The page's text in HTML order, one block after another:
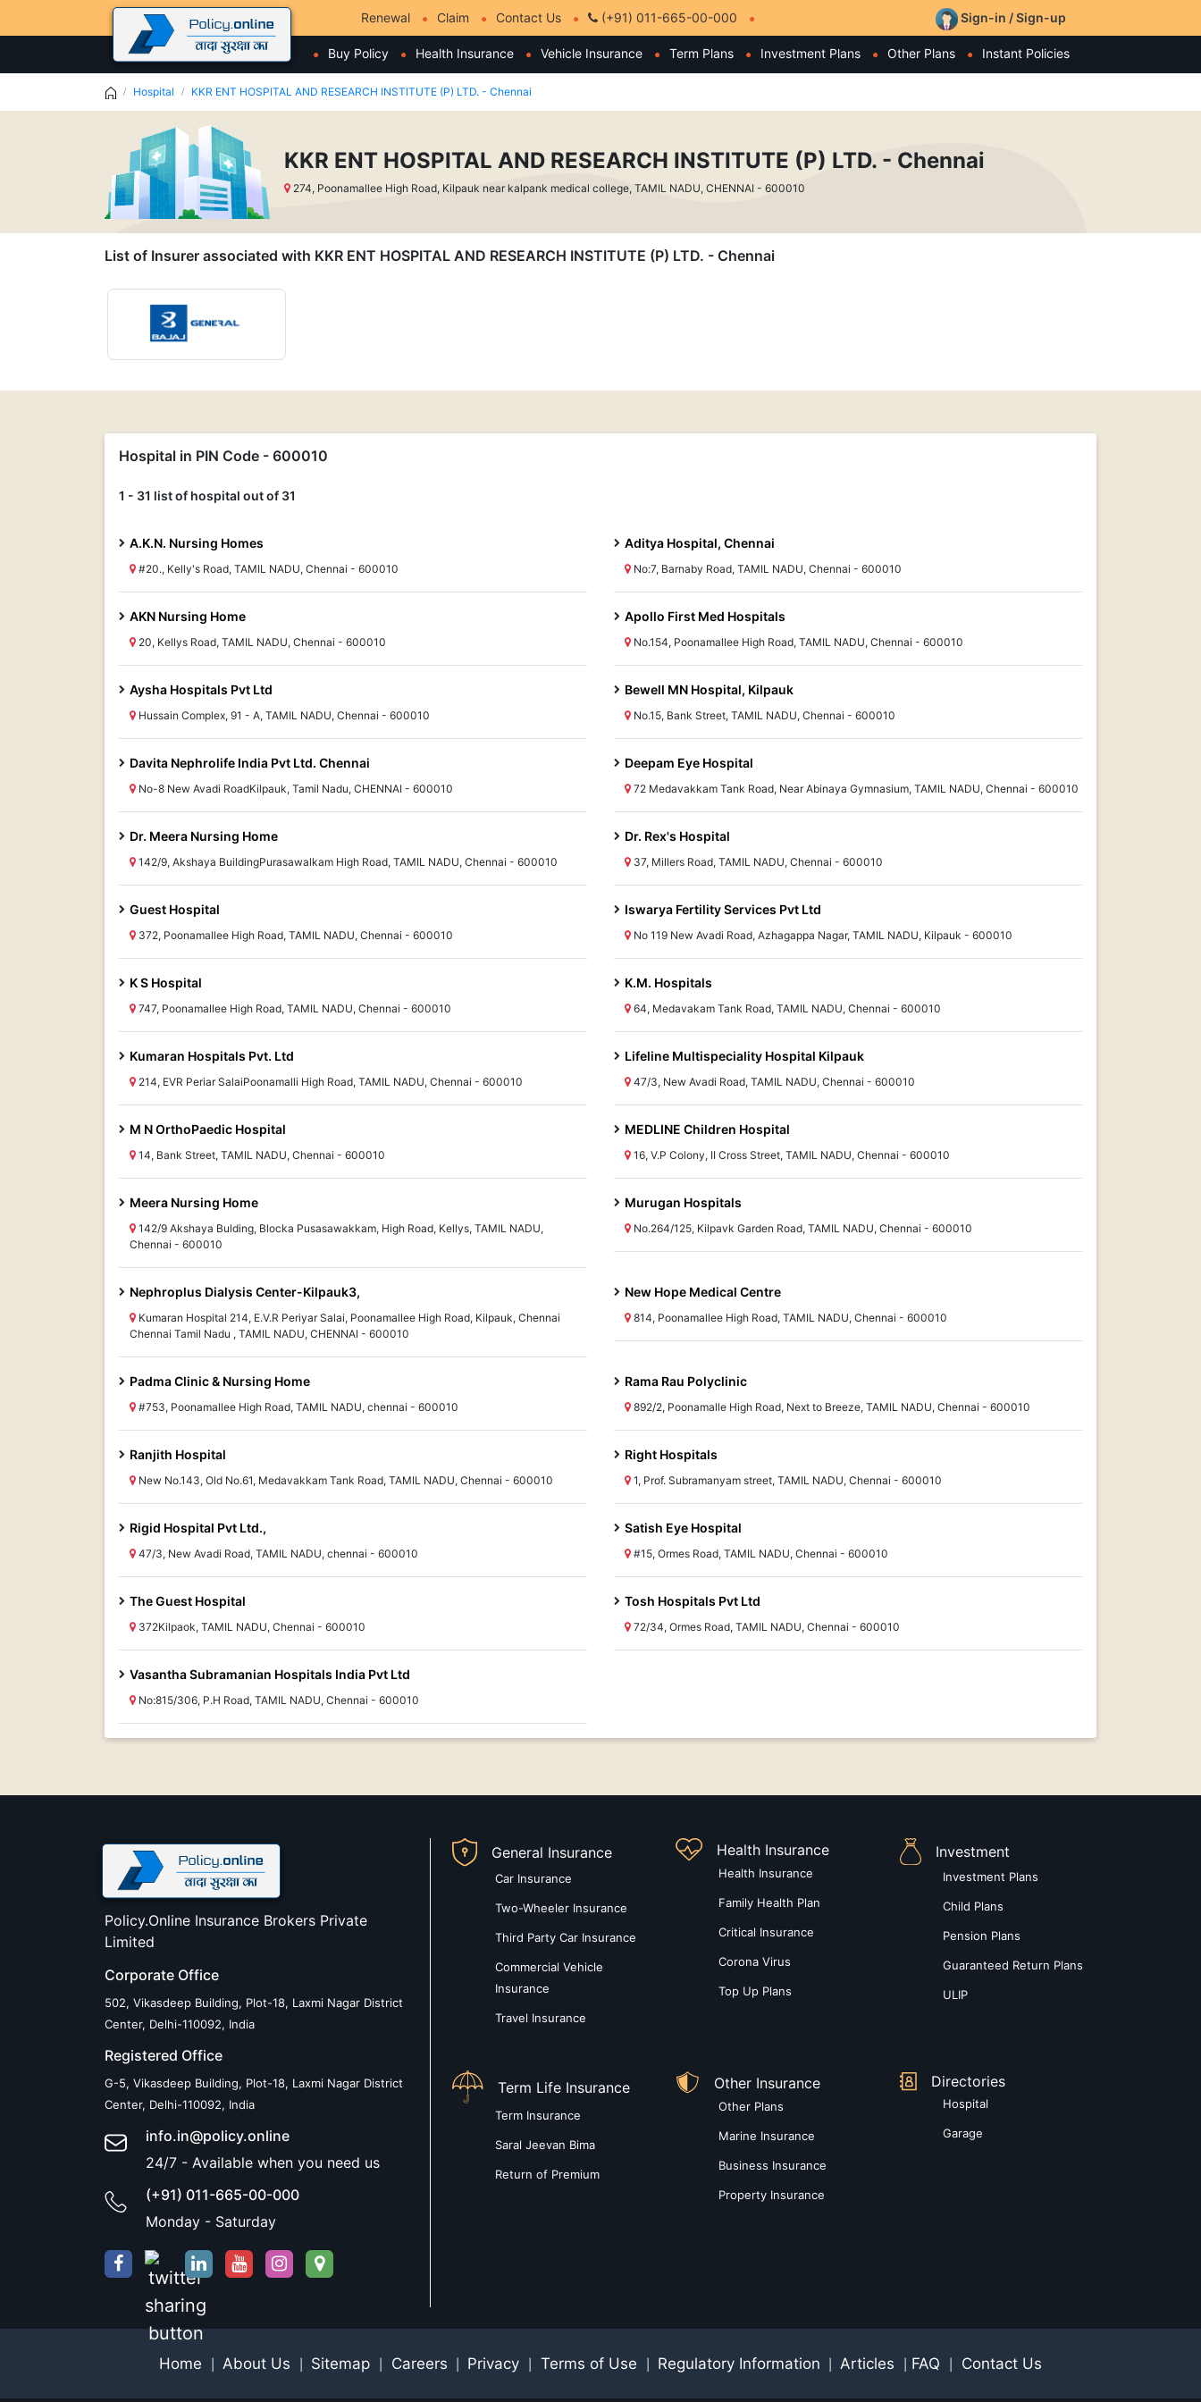
Renewal Claim Contact Us (+91) 011-665-00-000 Sign-in / Sign-up
Buy Policy Health Insurance Vehicle Insurance Term Plans Investment Plans Other Plans Instant Policies
Hospital KKR ENT HOSPITAL AND RESEARCH INSTITUTE (P) LTD. - Chennai
KKR ENT HOSPITAL AND RESEARCH INSTITUTE (P) LTD. - Chennai
274, Poonamallee High Road, Kilpauk near kalpank medical college, TAMIL NADU, CHENNAI - 600010
List of Insurer associated with KKR ENT HOSPITAL AND RESEARCH INSTITUTE (P) LTD. - Chennai
Hospital in PIN Code - 600010
1 - 31 list of hospital out of 31
A.K.N. Nursing Homes
#20., Kelly's Road, TAMIL NADU, Chennai - 600010
Aditya Hospital, Chennai
No:7, Barnaby Road, TAMIL NADU, Chennai - 600010
AKN Nursing Home
20, Kellys Road, TAMIL NADU, Chennai - 600010
Apollo First Med Hospitals
No.154, Poonamallee High Road, TAMIL NADU, Chennai - 600010
Aysha Hospitals Pvt Ltd
Hussain Complex, 91 - A, TAMIL NADU, Chennai - 600010
Bewell MN Hospital, Kilpauk
No.15, Bank Street, TAMIL NADU, Chennai - 600010
Davita Nephrolife India Pvt Ltd. Chennai
No-8 New Avadi RoadKilpauk, Tamil Nadu, CHENNAI - 600010
Deepam Eye Hospital
72 Medavakkam Tank Road, Near Abinaya Gymnasium, TAMIL NADU, Chennai - 600010
Dr. Meera Nursing Home
142/9, Akshaya BuildingPurasawalkam High Road, TAMIL NADU, Chennai - 600010
Dr. Rex's Hospital
37, Millers Road, TAMIL NADU, Chennai - 600010
Guest Hospital
372, Poonamallee High Road, TAMIL NADU, Chennai - 600010
Iswarya Fertility Services Pvt Ltd
No 119 New Avadi Road, Azhagappa Nagar, TAMIL NADU, Kilpauk - 600010
K S Hospital
747, Poonamallee High Road, TAMIL NADU, Chennai - 600010
K.M. Hospitals
64, Medavakam Tank Road, TAMIL NADU, Chennai - 600010
Kumaran Hospitals Pvt. Ltd
214, EVR Periar SalaiPoonamalli High Road, TAMIL NADU, Chennai - 600010
Lifeline Multispeciality Hospital Kilpauk
47/3, New Avadi Road, TAMIL NADU, Chennai - 600010
M N OrthoPaedic Hospital
14, Bank Street, TAMIL NADU, Chennai - 600010
MEDLINE Children Hospital
16, V.P Colony, II Cross Street, TAMIL NADU, Chennai - 600010
Meera Nursing Home
142/9 Akshaya Bulding, Blocka Pusasawakkam, High Road, Kellys, TAMIL NADU,
Chennai - 600010
Murugan Hospitals
No.264/125, Kilpavk Garden Road, TAMIL NADU, Chennai - 600010
Nephroplus Dialysis Center-Kilpauk3,
Kumaran Hospital 214, E.V.R Periyar Salai, Poonamallee High Road, Kilpauk, Chennai
Chennai Tamil Nadu , TAMIL NADU, CHENNAI - 600010
New Hope Medical Centre
814, Poonamallee High Road, TAMIL NADU, Chennai - 600010
Padma Clinic & Nursing Home
#753, Poonamallee High Road, TAMIL NADU, chennai - 600010
Rama Rau Polyclinic
892/2, Poonamalle High Road, Next to Breeze, TAMIL NADU, Chennai - 600010
Ranjith Hospital
New No.143, Old No.61, Medavakkam Tank Road, TAMIL NADU, Chennai - 600010
Right Hospitals
1, Prof. Subramanyam street, TAMIL NADU, Chennai - 600010
Rigid Hospital Pvt Ltd.,
47/3, New Avadi Road, TAMIL NADU, chennai - 600010
Satish Eye Hospital
#15, Ormes Road, TAMIL NADU, Chennai - 600010
The Guest Hospital
372Kilpaok, TAMIL NADU, Chennai - 600010
Tosh Hospitals Pvt Ltd
72/34, Ormes Road, TAMIL NADU, Chennai - 600010
Vasantha Subramanian Hospitals India Pvt Ltd
No:815/306, P.H Road, TAMIL NADU, Chennai - 600010
Policy.Online Insurance Brokers Private
Limited
Corporate Office
502, Vikasdeep Building, Plot-18, Laxmi Nagar District
Center, Delhi-110092, India
Registered Office
G-5, Vikasdeep Building, Plot-18, Laxmi Nagar District
Center, Delhi-110092, India
info.in@policy.online
24/7 - Available when you need us
(+91) 011-665-00-000
Monday - Saturday
General Insurance
Car Insurance
Two-Wheeler Insurance
Third Party Car Insurance
Commercial Vehicle
Insurance
Travel Insurance
Health Insurance
Health Insurance
Family Health Plan
Critical Insurance
Corona Virus
Top Up Plans
Investment
Investment Plans
Child Plans
Pension Plans
Guaranteed Return Plans
ULIP
Term Life Insurance
Term Insurance
Saral Jeevan Bima
Return of Premium
Other Insurance
Other Plans
Marine Insurance
Business Insurance
Property Insurance
Directories
Hospital
Garage
Home About Us Sitemap Careers Privacy Terms of Use Regulatory Information Articles FAQ Contact Us